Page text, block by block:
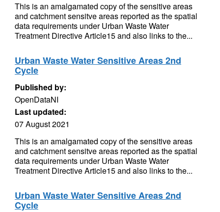
This is an amalgamated copy of the sensitive areas
and catchment sensitve areas reported as the spatial
data requirements under Urban Waste Water
Treatment Directive Article15 and also links to the...
Urban Waste Water Sensitive Areas 2nd
Cycle
Published by:
OpenDataNI
Last updated:
07 August 2021
This is an amalgamated copy of the sensitive areas
and catchment sensitve areas reported as the spatial
data requirements under Urban Waste Water
Treatment Directive Article15 and also links to the...
Urban Waste Water Sensitive Areas 2nd
Cycle